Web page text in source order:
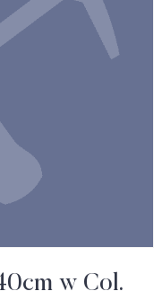
w Col.